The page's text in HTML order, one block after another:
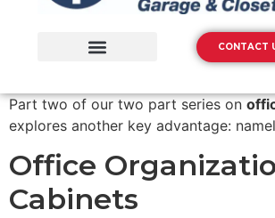
CONTACT
Part two of our two part series on
explores another key advantage:
Office
Cabinets